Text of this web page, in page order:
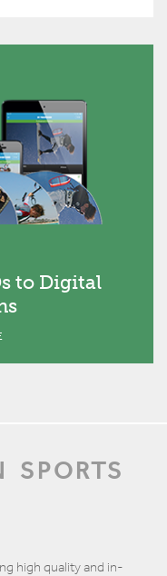
to Digital
SPORTS
high quality and in-